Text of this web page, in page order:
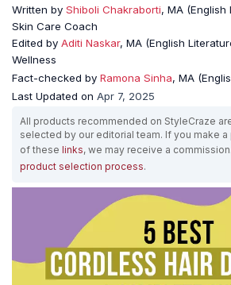
Written by Shiboli Chakraborti, MA
Skin Care Coach
Edited by Aditi Naskar, MA (English
Wellness
Fact-checked by Ramona Sinha, MA
Last Updated on Apr 7, 2025
All products recommended on StyleCraze
selected by our editorial team. If you make a
of these links, we may receive a
product selection process.